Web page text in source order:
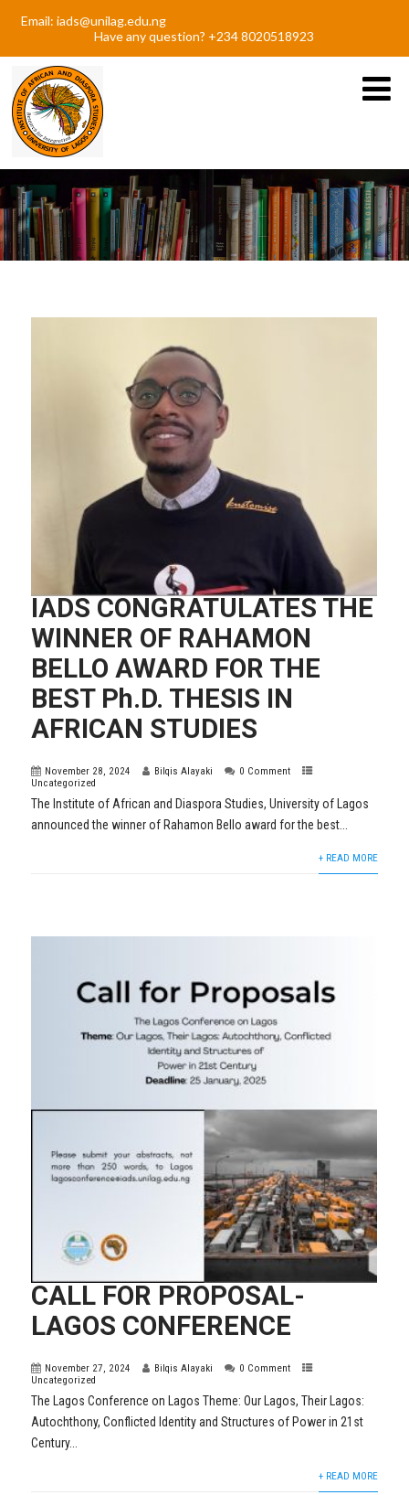
Email: iads@unilag.edu.ng
Have any question? +234 8020518923
IADS CONGRATULATES THE
WINNER OF RAHAMON
BELLO AWARD FOR THE
BEST Ph.D. THESIS IN
AFRICAN STUDIES
November 28, 2024 Bilqis Alayaki
0 Comment
Uncategorized
The Institute of African and Diaspora Studies, University of Lagos
announced the winner of Rahamon Bello award for the best...
+ READ MORE
CALL FOR PROPOSAL-
LAGOS CONFERENCE
November 27, 2024 Bilqis Alayaki
0 Comment
Uncategorized
The Lagos Conference on Lagos Theme: Our Lagos, Their Lagos:
Autochthony, Conflicted Identity and Structures of Power in 21st
Century...
+ READ MORE